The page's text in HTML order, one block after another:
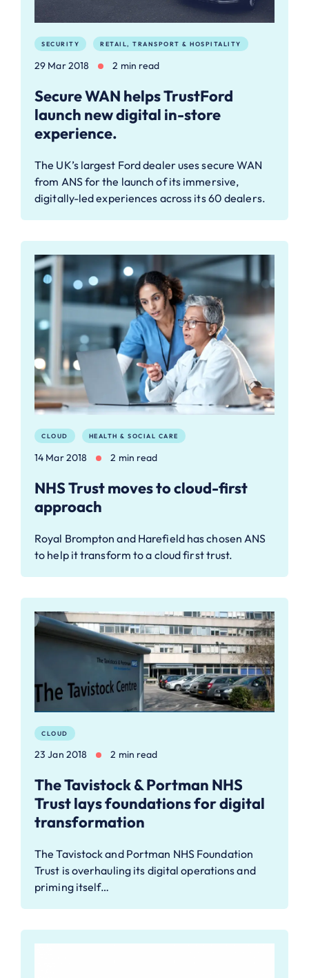
SECURITY RETAIL, TRANSPORT & HOSPITALITY
29 Mar 2018 2 min read
Secure WAN helps TrustFord
launch new digital in-store
experience.
The UK’s largest Ford dealer uses secure WAN
from ANS for the launch of its immersive,
digitally-led experiences across its 60 dealers.
CLOUD HEALTH & SOCIAL CARE
14 Mar 2018 2 min read
NHS Trust moves to cloud-first
approach
Royal Brompton and Harefield has chosen ANS
to help it transform to a cloud first trust.
CLOUD
23 Jan 2018 2 min read
The Tavistock & Portman NHS
Trust lays foundations for digital
transformation
The Tavistock and Portman NHS Foundation
Trust is overhauling its digital operations and
priming itself…